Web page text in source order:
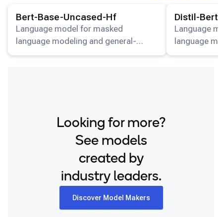
Bert-Base-Uncased-Hf
Language model for masked
language modeling and general-
purpose NLP tasks.
Distil-
Language
language
purpose
Looking for more?
See models
created by
industry leaders.
Discover Model Makers